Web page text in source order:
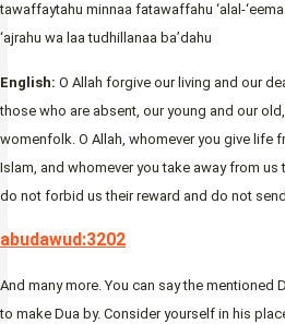
tawaffaytahu minnaa fatawaffahu ‘alal-
‘ajrahu wa laa tudhillanaa ba’dahu
English: O Allah forgive our living and our
those who are absent, our young and our
womenfolk. O Allah, whomever you give life
Islam, and whomever you take away from us
do not forbid us their reward and do not
abudawud:3202
And many more. You can say the mentioned
to make Dua by. Consider yourself in his